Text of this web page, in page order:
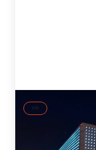
HR
Modern
management